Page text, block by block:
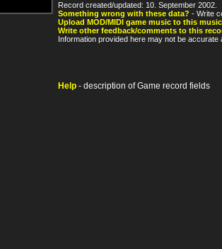
Record created/updated: 10. September 2002.
Something wrong with these data? - Write
Upload MOD/MIDI game music to this
Write other feedback/comments to this
Information provided here may not be
Help - description of Game record fields